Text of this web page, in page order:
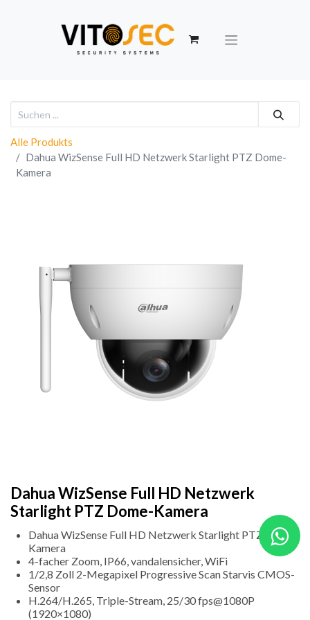
Alle Produkts
Dahua WizSense Full HD Netzwerk Starlight PTZ Dome-
Kamera
Dahua WizSense Full HD Netzwerk
Starlight PTZ Dome-Kamera
Dahua WizSense Full HD Netzwerk Starlight PTZ Dome-
Kamera
4-facher Zoom, IP66, vandalensicher, WiFi
1/2,8 Zoll 2-Megapixel Progressive Scan Starvis CMOS-
Sensor
H.264/H.265, Triple-Stream, 25/30 fps@1080P
(1920×1080)